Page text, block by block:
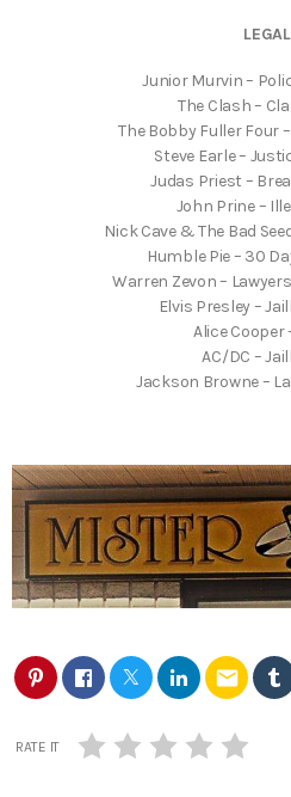
LEGAL
Junior Murvin –
The Clash –
The Bobby Fuller Four
Steve Earle –
Judas Priest –
John Prine –
Nick Cave & The Bad
Humble Pie – 30
Warren Zevon –
Elvis Presley –
Alice Cooper
AC/DC –
Jackson Browne –
email
RATE IT